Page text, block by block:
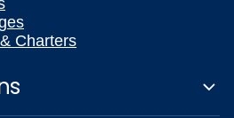
Charters